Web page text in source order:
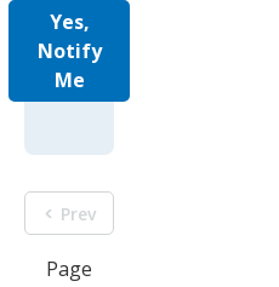
Yes,
Notify
Me
Prev
Page